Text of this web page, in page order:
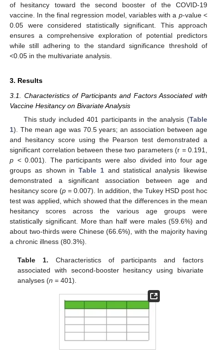
of hesitancy toward the second booster of the COVID-19
vaccine. In the final regression model, variables with a p-value <
0.05 were considered statistically significant. This approach
ensures a comprehensive exploration of potential predictors
while still adhering to the standard significance threshold of
<0.05 in the multivariate analysis.
3. Results
3.1. Characteristics of Participants and Factors Associated with
Vaccine Hesitancy on Bivariate Analysis
This study included 401 participants in the analysis (Table
1). The mean age was 70.5 years; an association between age
and hesitancy score using the Pearson test demonstrated a
significant correlation between these two parameters (r = 0.191,
p < 0.001). The participants were also divided into four age
groups as shown inTable 1and statistical analysis likewise
demonstrated a significant association between age and
hesitancy score (p = 0.007). In addition, the Tukey HSD post hoc
test was applied, which showed that the differences in the mean
hesitancy scores across the various age groups were
statistically significant. More than half were males (59.6%) and
about two-thirds were Chinese (66.6%), with the majority having
a chronic illness (80.3%).
Table 1. Characteristics of participants and factors
associated with second-booster hesitancy using bivariate
analyses (n = 401).